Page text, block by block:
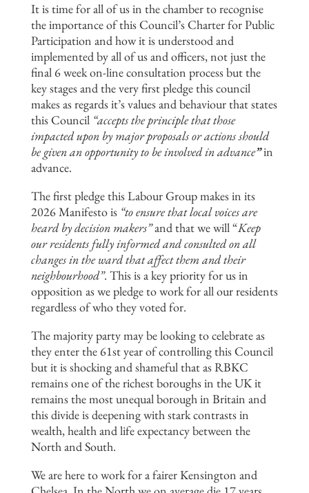
It is time for all of us in the chamber to recognise
the importance of this Council’s Charter for Public
Participation and how it is understood and
implemented by all of us and officers, not just the
final 6 week on-line consultation process but the
key stages and the very first pledge this council
makes as regards it’s values and behaviour that states
this Council “accepts the principle that those
impacted upon by majorproposals or actions should
be given an opportunity to be involved inadvance”in
advance.
The first pledge this Labour Group makes in its
2026 Manifesto is “toensure that local voices are
heard by decision makers”and that we will “Keep
our residents fully informed and consulted on all
changes in theward that affect them and their
neighbourhood”. This is a key priority for us in
opposition as we pledge to work for all our residents
regardless of who they voted for.
The majority party may be looking to celebrate as
they enter the 61st year of controlling this Council
but it is shocking and shameful that as RBKC
remains one of the richest boroughs in the UK it
remains the most unequal borough in Britain and
this divide is deepening with stark contrasts in
wealth, health and life expectancy between the
North and South.
We are here to work for a fairer Kensington and